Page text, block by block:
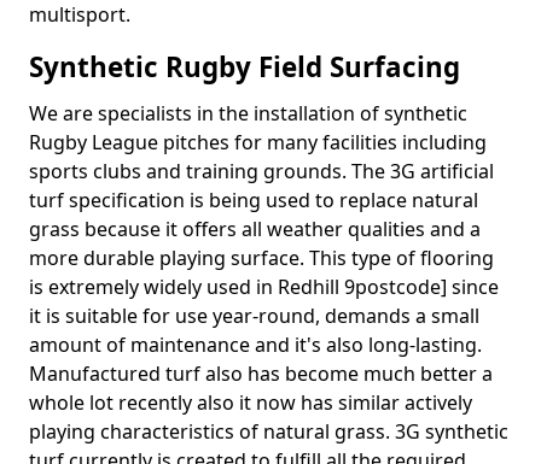
multisport.
Synthetic Rugby Field Surfacing
We are specialists in the installation of synthetic
Rugby League pitches for many facilities including
sports clubs and training grounds. The 3G artificial
turf specification is being used to replace natural
grass because it offers all weather qualities and a
more durable playing surface. This type of flooring
is extremely widely used in Redhill 9postcode] since
it is suitable for use year-round, demands a small
amount of maintenance and it's also long-lasting.
Manufactured turf also has become much better a
whole lot recently also it now has similar actively
playing characteristics of natural grass. 3G synthetic